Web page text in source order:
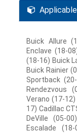
Buick Allure
Enclave (18-
(18-16) Buick
Buick Rainier
Sportback
Rendezvous
Verano (17-12)
17) Cadillac
DeVille (05-
Escalade